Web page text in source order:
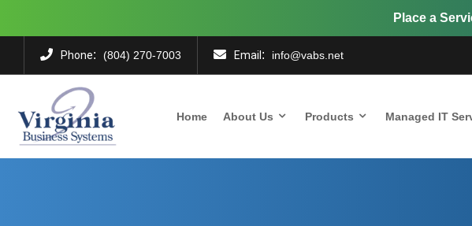
Place a
Phone: (804) 270-7003 Email: info@vabs.net
Home About Us Products Managed IT